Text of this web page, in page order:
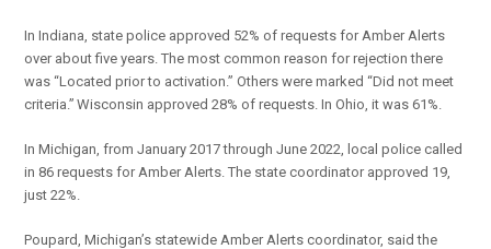
In Indiana, state police approved 52% of requests for Amber Alerts
over about five years. The most common reason for rejection there
was “Located prior to activation.” Others were marked “Did not meet
criteria.” Wisconsin approved 28% of requests. In Ohio, it was 61%.
In Michigan, from January 2017 through June 2022, local police called
in 86 requests for Amber Alerts. The state coordinator approved 19,
just 22%.
Poupard, Michigan’s statewide Amber Alerts coordinator, said the